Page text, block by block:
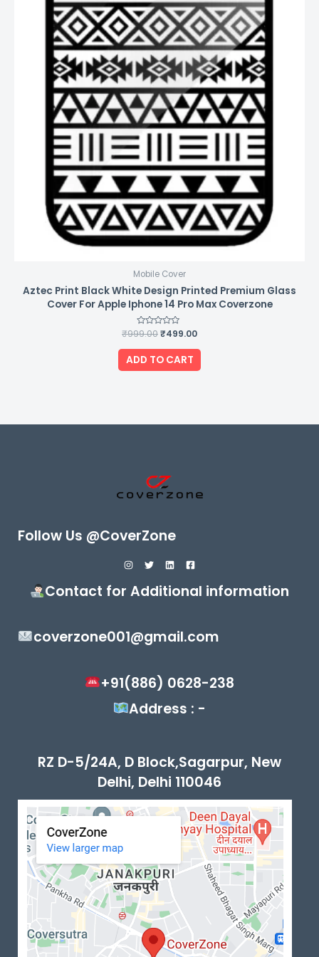
Mobile Cover
Aztec Print Black White Design Printed Premium Glass
Cover For Apple Iphone 14 Pro Max Coverzone
Rated
out
of
5
₹999.00₹499.00
ADD TO CART
Follow Us @CoverZone
Contact for Additional information
coverzone001@gmail.com
+91(886) 0628-238
Address : -
RZ D-5/24A, D Block,Sagarpur, New
Delhi, Delhi 110046